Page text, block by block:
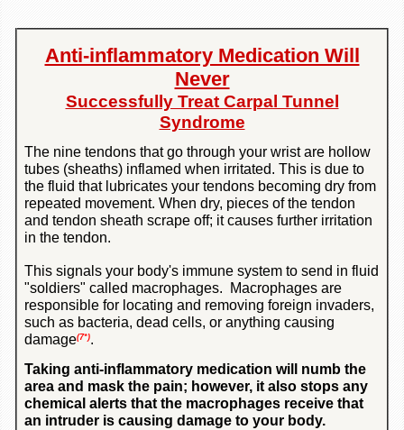
Anti-inflammatory Medication Will
Never
Successfully Treat Carpal Tunnel
Syndrome
The nine tendons that go through your wrist are hollow
tubes (sheaths) inflamed when irritated. This is due to
the fluid that lubricates your tendons becoming dry from
repeated movement. When dry, pieces of the tendon
and tendon sheath scrape off; it causes further irritation
in the tendon.
This signals your body's immune system to send in fluid
"soldiers" called macrophages. Macrophages are
responsible for locating and removing foreign invaders,
such as bacteria, dead cells, or anything causing
damage(7*).
Taking anti-inflammatory medication will numb the
area and mask the pain; however, it also stops any
chemical alerts that the macrophages receive that
an intruder is causing damage to your body.